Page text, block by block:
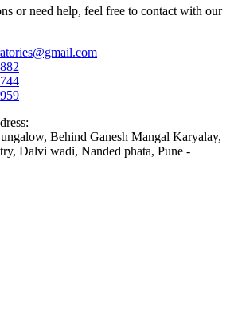
or need help, feel free to contact with our
Behind Ganesh Mangal Karyalay,
Dalvi wadi, Nanded phata, Pune -